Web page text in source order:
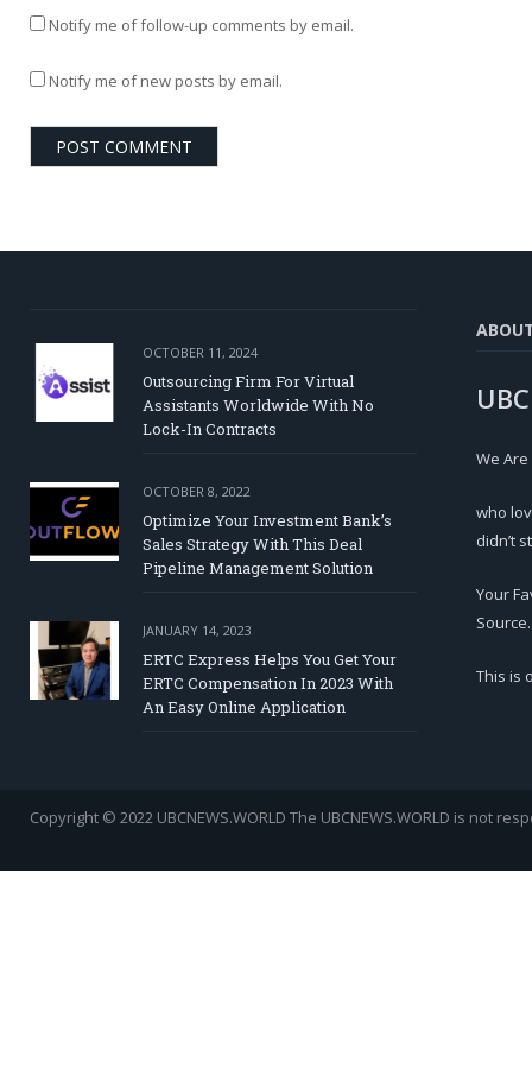
Notify me of follow-up comments by email.
Notify me of new posts by email.
OCTOBER 11, 2024
Outsourcing Firm For Virtual
Assistants Worldwide With No
Lock-In Contracts
OCTOBER 8, 2022
Optimize Your Investment Bank’s
Sales Strategy With This Deal
Pipeline Management Solution
JANUARY 14, 2023
ERTC Express Helps You Get Your
ERTC Compensation In 2023 With
An Easy Online Application
We
who
didn’t
Your
Source.
This is
Copyright © 2022 UBCNEWS.WORLD The UBCNEWS.WORLD is not